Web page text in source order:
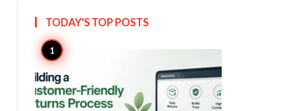
TODAY'S TOPPOSTS